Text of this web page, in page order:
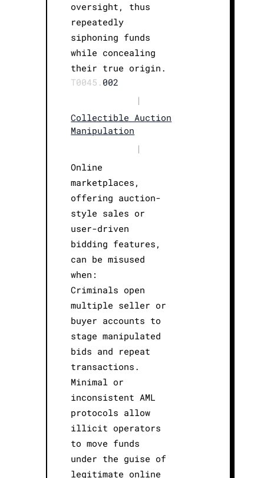
oversight, thus
repeatedly
siphoning funds
while concealing
their true origin.
T0045. 002
|
Collectible Auction
Manipulation
|
Online
marketplaces,
offering auction-
style sales or
user-driven
bidding features,
can be misused
when:
Criminals open
multiple seller or
buyer accounts to
stage manipulated
bids and repeat
transactions.
Minimal or
inconsistent AML
protocols allow
illicit operators
to move funds
under the guise of
legitimate online